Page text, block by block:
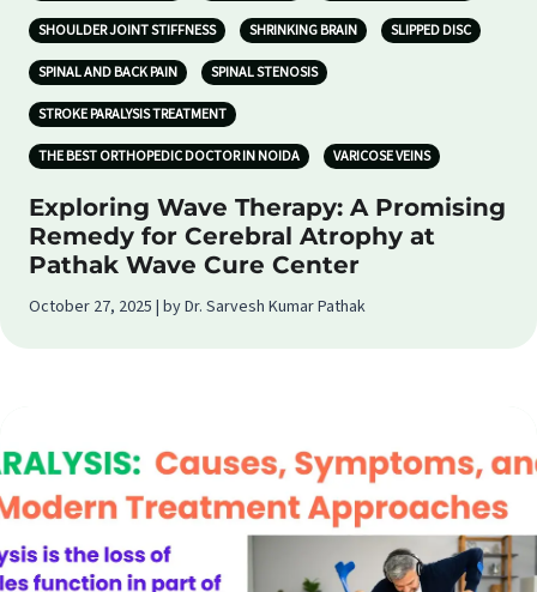
SHOULDER JOINT STIFFNESS SHRINKING BRAIN SLIPPED DISC
SPINAL AND BACK PAIN SPINAL STENOSIS
STROKE PARALYSIS TREATMENT
THE BEST ORTHOPEDIC DOCTOR IN NOIDA VARICOSE VEINS
Exploring Wave Therapy: A Promising
Remedy for Cerebral Atrophy at
Pathak Wave Cure Center
October 27, 2025 | by Dr. Sarvesh Kumar Pathak